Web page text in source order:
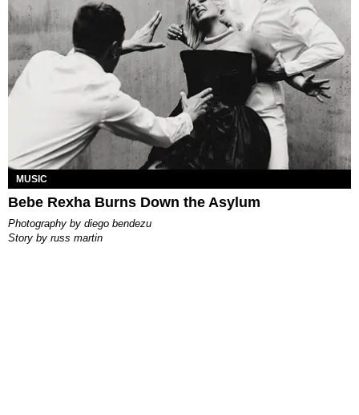
MUSIC
Bebe Rexha Burns Down the Asylum
photography by diego bendezu
story by russ martin